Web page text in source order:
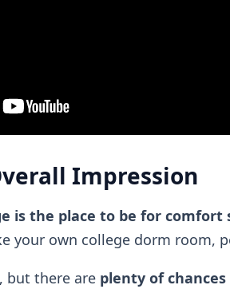
Impression
is the place to be for
your own college dorm room,
, but there are plenty of chances